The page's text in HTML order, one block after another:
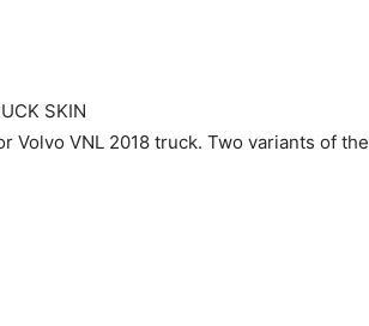
SKIN
VNL 2018 truck. Two variants of the